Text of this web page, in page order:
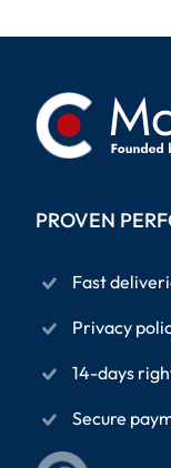
PROVEN
Fast
Privacy
14-days
Secure